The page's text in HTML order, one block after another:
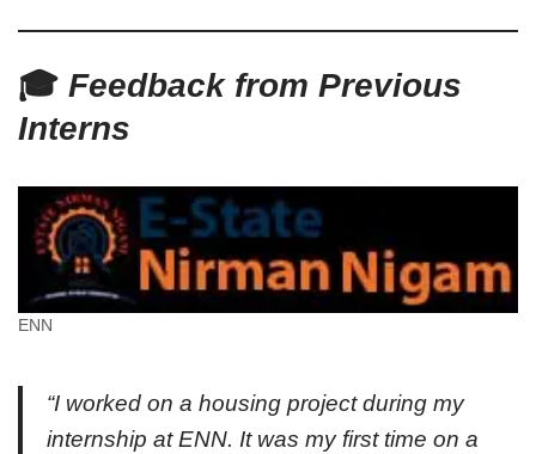
🎓 Feedback from Previous
Interns
ENN
“I worked on a housing project during my
internship at ENN. It was my first time on a